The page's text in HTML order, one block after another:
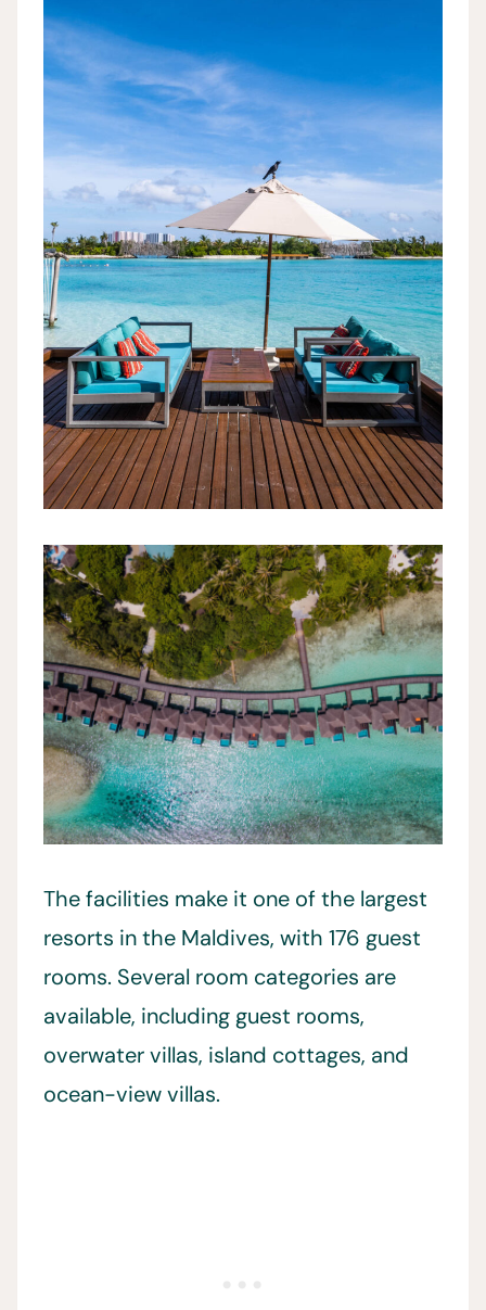
The facilities make it one of the largest
resorts in the Maldives, with 176 guest
rooms. Several room categories are
available, including guest rooms,
overwater villas, island cottages, and
ocean-view villas.